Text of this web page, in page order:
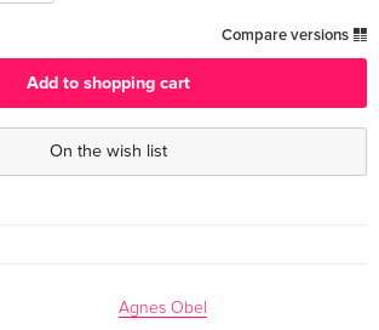
Compare versions
Add to shopping cart
On the wish list
Agnes Obel